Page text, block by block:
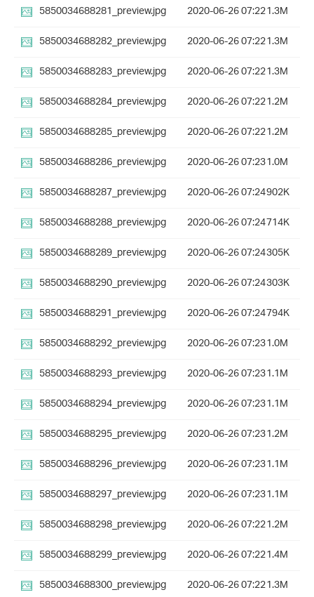
5850034688281_preview.jpg
2020-06-26 07:221.3M
5850034688282_preview.jpg
2020-06-26 07:221.3M
5850034688283_preview.jpg
2020-06-26 07:221.3M
5850034688284_preview.jpg
2020-06-26 07:221.2M
5850034688285_preview.jpg
2020-06-26 07:221.2M
5850034688286_preview.jpg
2020-06-26 07:231.0M
5850034688287_preview.jpg
2020-06-26 07:24902K
5850034688288_preview.jpg
2020-06-26 07:24714K
5850034688289_preview.jpg
2020-06-26 07:24305K
5850034688290_preview.jpg
2020-06-26 07:24303K
5850034688291_preview.jpg
2020-06-26 07:24794K
5850034688292_preview.jpg
2020-06-26 07:231.0M
5850034688293_preview.jpg
2020-06-26 07:231.1M
5850034688294_preview.jpg
2020-06-26 07:231.1M
5850034688295_preview.jpg
2020-06-26 07:231.2M
5850034688296_preview.jpg
2020-06-26 07:231.1M
5850034688297_preview.jpg
2020-06-26 07:231.1M
5850034688298_preview.jpg
2020-06-26 07:221.2M
5850034688299_preview.jpg
2020-06-26 07:221.4M
5850034688300_preview.jpg
2020-06-26 07:221.3M